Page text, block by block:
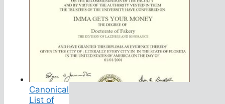
Canonical
List of